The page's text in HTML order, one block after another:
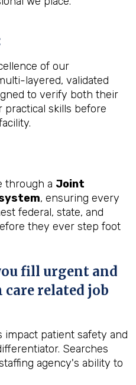
of our
layered, validated
to verify both their
practical skills before
through a Joint
, ensuring every
federal, state, and
they ever step foot
fill urgent and
related job
impact patient safety and
Searches
agency's ability to